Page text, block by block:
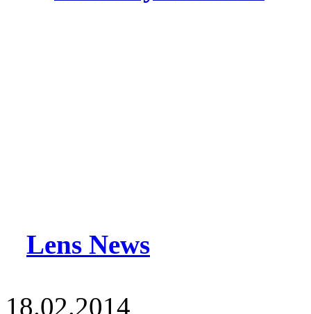
Lens News
18.02.2014